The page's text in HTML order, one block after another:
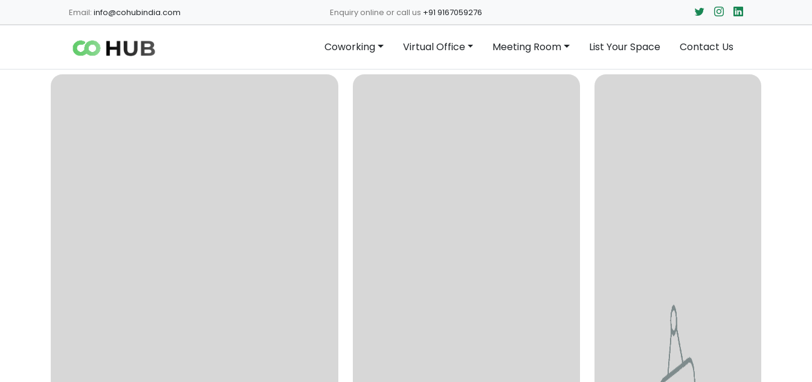
Email: info@cohubindia.com Enquiry online or call us +91 9167059276
Coworking Virtual Office Meeting Room List Your Space Contact Us